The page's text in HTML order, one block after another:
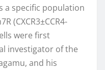
a specific population
(CXCR3±CCR4-
were first
investigator of the
and his